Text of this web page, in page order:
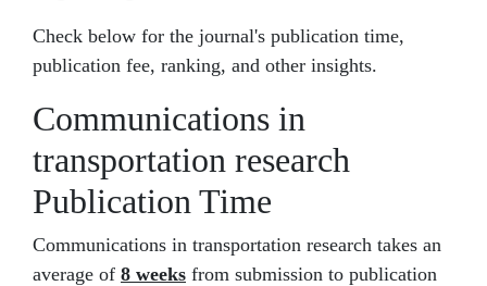
Check below for the journal's publication time,
publication fee, ranking, and other insights.
Communications in
transportation research
Publication Time
Communications in transportation research takes an
average of 8 weeks from submission to publication